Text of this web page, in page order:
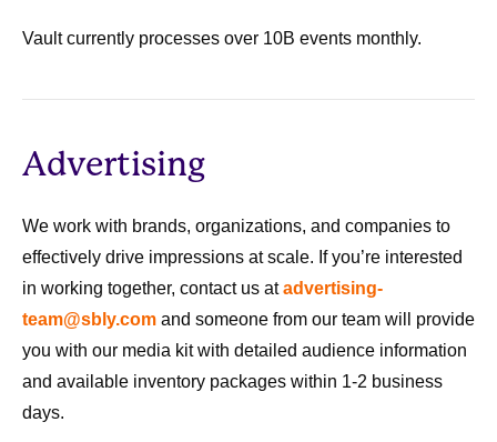
Vault currently processes over 10B events monthly.
Advertising
We work with brands, organizations, and companies to
effectively drive impressions at scale. If you’re interested
in working together, contact us atadvertising-
team@sbly.com and someone from our team will provide
you with our media kit with detailed audience information
and available inventory packages within 1-2 business
days.